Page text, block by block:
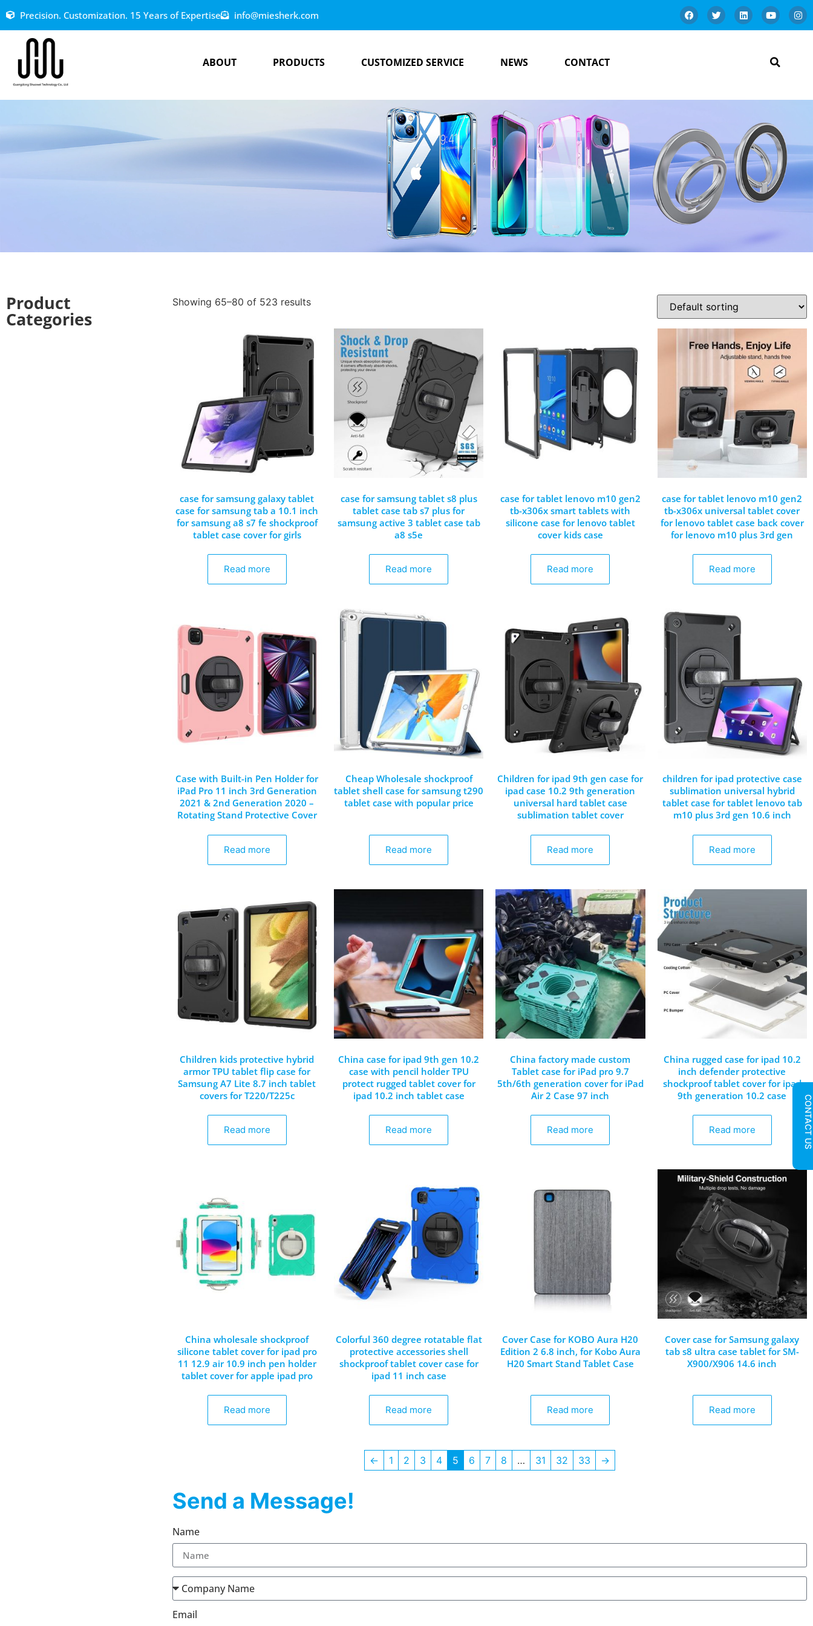
Precision. Customization. 15 Years of Expertise info@miesherk.com
ABOUT PRODUCTS CUSTOMIZED SERVICE NEWS CONTACT
Product
Categories
Showing 65–80 of 523 results
case for samsung galaxy tablet
case for samsung tab a 10.1 inch
for samsung a8 s7 fe shockproof
tablet case cover for girls
Read more
case for samsung tablet s8 plus
tablet case tab s7 plus for
samsung active 3 tablet case tab
a8 s5e
Read more
case for tablet lenovo m10 gen2
tb-x306x smart tablets with
silicone case for lenovo tablet
cover kids case
Read more
case for tablet lenovo m10 gen2
tb-x306x universal tablet cover
for lenovo tablet case back cover
for lenovo m10 plus 3rd gen
Read more
Case with Built-in Pen Holder for
iPad Pro 11 inch 3rd Generation
2021 & 2nd Generation 2020 –
Rotating Stand Protective Cover
Read more
Cheap Wholesale shockproof
tablet shell case for samsung t290
tablet case with popular price
Read more
Children for ipad 9th gen case for
ipad case 10.2 9th generation
universal hard tablet case
sublimation tablet cover
Read more
children for ipad protective case
sublimation universal hybrid
tablet case for tablet lenovo tab
m10 plus 3rd gen 10.6 inch
Read more
Children kids protective hybrid
armor TPU tablet flip case for
Samsung A7 Lite 8.7 inch tablet
covers for T220/T225c
Read more
China case for ipad 9th gen 10.2
case with pencil holder TPU
protect rugged tablet cover for
ipad 10.2 inch tablet case
Read more
China factory made custom
Tablet case for iPad pro 9.7
5th/6th generation cover for iPad
Air 2 Case 97 inch
Read more
China rugged case for ipad 10.2
inch defender protective
shockproof tablet cover for ipad
9th generation 10.2 case
Read more
China wholesale shockproof
silicone tablet cover for ipad pro
11 12.9 air 10.9 inch pen holder
tablet cover for apple ipad pro
Read more
Colorful 360 degree rotatable flat
protective accessories shell
shockproof tablet cover case for
ipad 11 inch case
Read more
Cover Case for KOBO Aura H20
Edition 2 6.8 inch, for Kobo Aura
H20 Smart Stand Tablet Case
Read more
Cover case for Samsung galaxy
tab s8 ultra case tablet for SM-
X900/X906 14.6 inch
Read more
← 1 2 3 4 5 6 7 8 … 31 32 33 →
Send a Message!
Name
Email
CONTACT US